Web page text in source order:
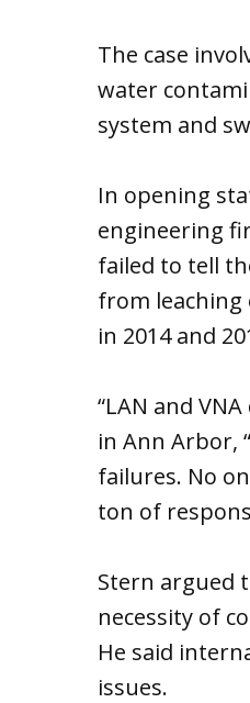
The case
water
system and
In opening
engineering
failed to tell
from
in 2014 and
“LAN and
in Ann Arbor,
failures. No
ton of
Stern argued
necessity of
He said
issues.